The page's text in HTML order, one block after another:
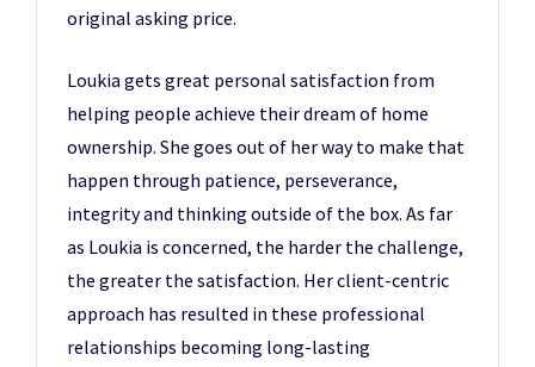
original asking price.
Loukia gets great personal satisfaction from
helping people achieve their dream of home
ownership. She goes out of her way to make that
happen through patience, perseverance,
integrity and thinking outside of the box. As far
as Loukia is concerned, the harder the challenge,
the greater the satisfaction. Her client-centric
approach has resulted in these professional
relationships becoming long-lasting